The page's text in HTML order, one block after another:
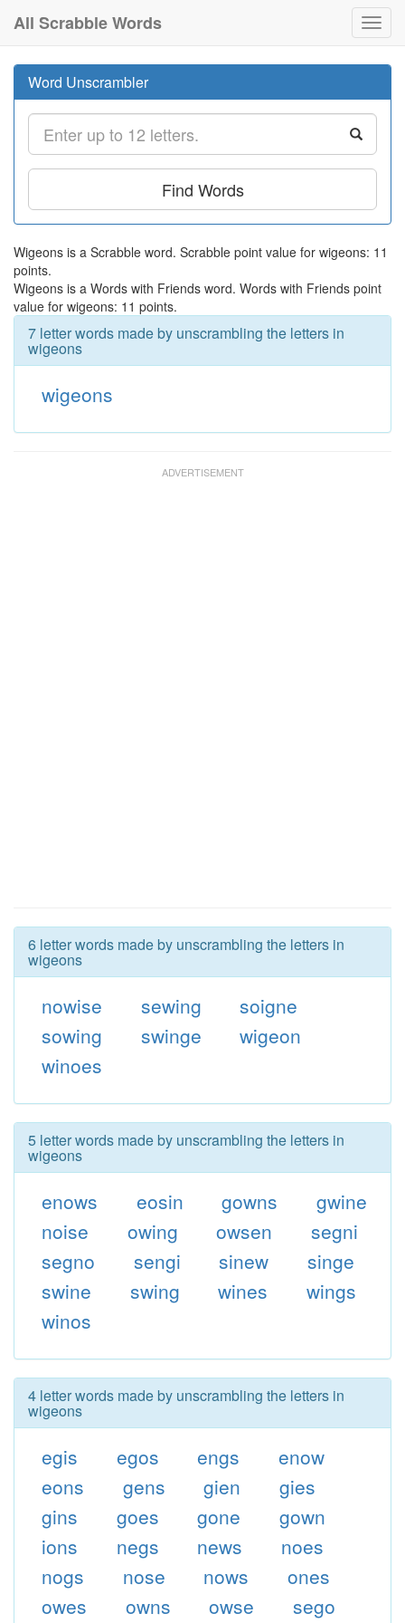
All Scrabble Words
Word Unscrambler
Find Words
Wigeons is a Scrabble word. Scrabble point value for wigeons: 11
points.
Wigeons is a Words with Friends word. Words with Friends point
value for wigeons: 11 points.
7 letter words made by unscrambling the letters in
wigeons
wigeons
6 letter words made by unscrambling the letters in
wigeons
nowise sewing
soigne
sowing
swinge
wigeon
winoes
5 letter words made by unscrambling the letters in
wigeons
enows eosin gowns
gwine
noise
owing owsen
segni
segno
sengi sinew
singe
swine
swing wines
wings
winos
4 letter words made by unscrambling the letters in
wigeons
egis egos engs
enow
eons
gens gien
gies
gins
goes gone
gown
ions
negs news
noes
nogs
nose nows
ones
owes
owns owse
sego